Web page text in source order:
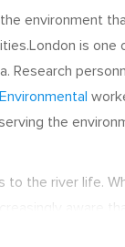
environment
is one
Research
Environmental
the
to the river life.